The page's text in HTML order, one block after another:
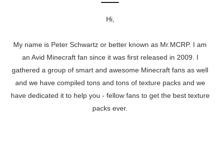
Hi,
My name is Peter Schwartz or better known as Mr.MCRP. I am
an Avid Minecraft fan since it was first released in 2009. I
gathered a group of smart and awesome Minecraft fans as well
and we have compiled tons and tons of texture packs and we
have dedicated it to help you - fellow fans to get the best texture
packs ever.